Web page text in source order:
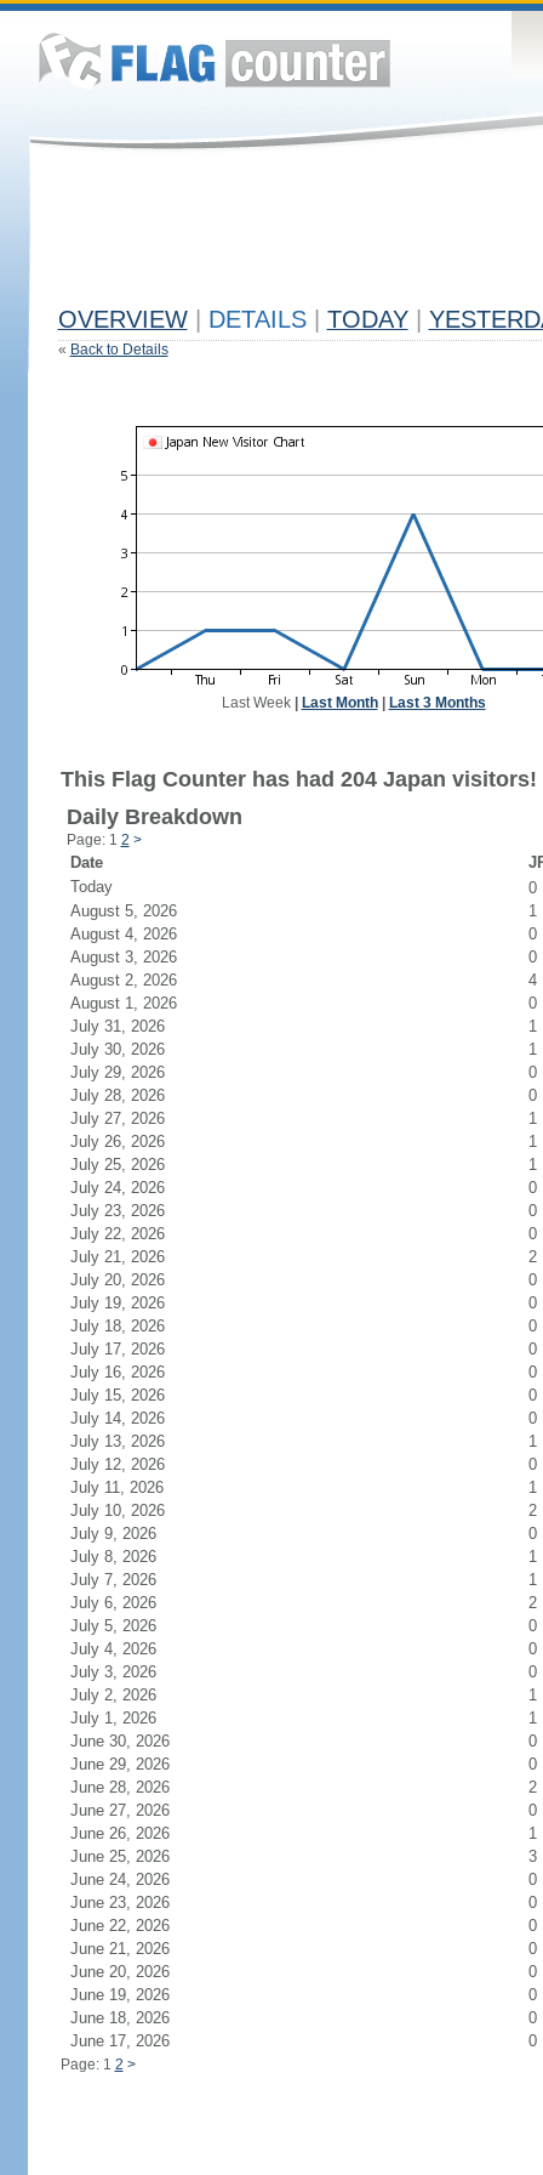
OVERVIEW DETAILS TODAY
« Back to Details
Last Week| Last Month| Last 3 Months
This Flag Counter has had 204 Japan visitors!
Daily Breakdown
Page: 1 2 >
Date
Today
0
August 5, 2026
1
August 4, 2026
0
August 3, 2026
0
August 2, 2026
4
August 1, 2026
0
July 31, 2026
1
July 30, 2026
1
July 29, 2026
0
July 28, 2026
0
July 27, 2026
1
July 26, 2026
1
July 25, 2026
1
July 24, 2026
0
July 23, 2026
0
July 22, 2026
0
July 21, 2026
2
July 20, 2026
0
July 19, 2026
0
July 18, 2026
0
July 17, 2026
0
July 16, 2026
0
July 15, 2026
0
July 14, 2026
0
July 13, 2026
1
July 12, 2026
0
July 11, 2026
1
July 10, 2026
2
July 9, 2026
0
July 8, 2026
1
July 7, 2026
1
July 6, 2026
2
July 5, 2026
0
July 4, 2026
0
July 3, 2026
0
July 2, 2026
1
July 1, 2026
1
June 30, 2026
0
June 29, 2026
0
June 28, 2026
2
June 27, 2026
0
June 26, 2026
1
June 25, 2026
3
June 24, 2026
0
June 23, 2026
0
June 22, 2026
0
June 21, 2026
0
June 20, 2026
0
June 19, 2026
0
June 18, 2026
0
June 17, 2026
0
Page: 1 2 >